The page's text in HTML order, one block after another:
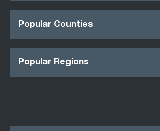
Popular Counties
Popular Regions